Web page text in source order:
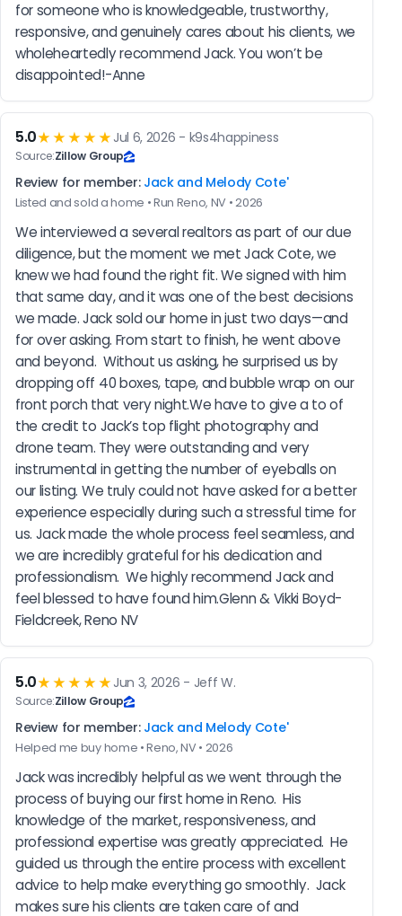
for someone who is knowledgeable, trustworthy,
responsive, and genuinely cares about his clients, we
wholeheartedly recommend Jack. You won’t be
disappointed!-Anne
5.0★★★★★ Jul 6, 2026 - k9s4happiness
Source:Zillow Group
Review for member: Jack and Melody Cote'
Listed and sold a home • Run Reno, NV • 2026
We interviewed a several realtors as part of our due
diligence, but the moment we met Jack Cote, we
knew we had found the right fit. We signed with him
that same day, and it was one of the best decisions
we made. Jack sold our home in just two days—and
for over asking. From start to finish, he went above
and beyond.  Without us asking, he surprised us by
dropping off 40 boxes, tape, and bubble wrap on our
front porch that very night.We have to give a to of
the credit to Jack’s top flight photography and
drone team. They were outstanding and very
instrumental in getting the number of eyeballs on
our listing. We truly could not have asked for a better
experience especially during such a stressful time for
us. Jack made the whole process feel seamless, and
we are incredibly grateful for his dedication and
professionalism.  We highly recommend Jack and
feel blessed to have found him.Glenn & Vikki Boyd-
Fieldcreek, Reno NV
5.0★★★★★ Jun 3, 2026 - Jeff W.
Source:Zillow Group
Review for member: Jack and Melody Cote'
Helped me buy home • Reno, NV • 2026
Jack was incredibly helpful as we went through the
process of buying our first home in Reno.  His
knowledge of the market, responsiveness, and
professional expertise was greatly appreciated.  He
guided us through the entire process with excellent
advice to help make everything go smoothly.  Jack
makes sure his clients are taken care of and